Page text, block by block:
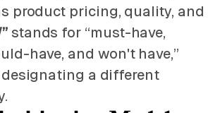
product pricing, quality, and
stands for “must-have,
have, and won't have,”
a different